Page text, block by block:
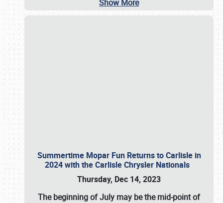
Show More
Summertime Mopar Fun Returns to Carlisle in
2024 with the Carlisle Chrysler Nationals
Thursday, Dec 14, 2023
The beginning of July may be the mid-point of